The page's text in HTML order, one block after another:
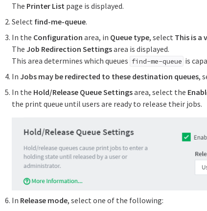
The Printer List page is displayed.
Select find-me-queue.
In the Configuration area, in Queue type, select This is a
The Job Redirection Settingsarea is displayed.
This area determines which queues find-me-queue is
In Jobs may be redirected to these destination queues,
In the Hold/Release Queue Settingsarea, select the
the print queue until users are ready to release their jobs.
In Release mode, select one of the following: